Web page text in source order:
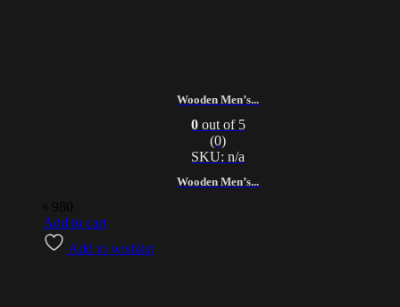
Wooden Men’s...
Wooden Men’s...
0out of 5
(0)
SKU: n/a
980
Add to cart
Add to wishlist